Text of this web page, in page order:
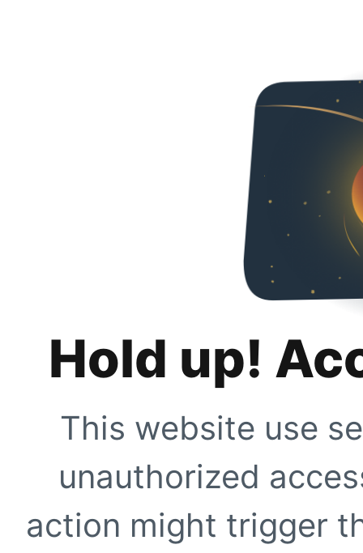
Hold up!
This website use
unauthorized
action might trigger